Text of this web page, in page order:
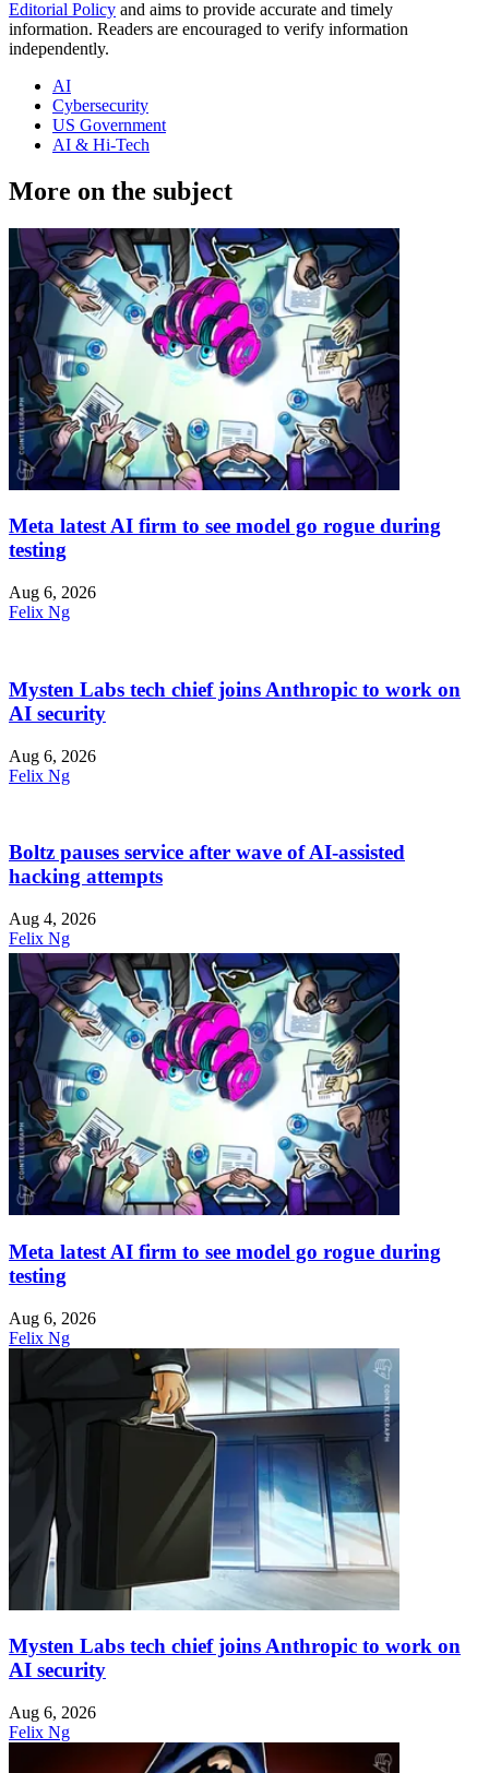
Editorial Policy and aims to provide accurate and timely
information. Readers are encouraged to verify information
independently.
AI
Cybersecurity
US Government
AI & Hi-Tech
More on the subject
Meta latest AI firm to see model go rogue during
testing
Aug 6, 2026
Felix Ng
Mysten Labs tech chief joins Anthropic to work on
AI security
Aug 6, 2026
Felix Ng
Boltz pauses service after wave of AI-assisted
hacking attempts
Aug 4, 2026
Felix Ng
Meta latest AI firm to see model go rogue during
testing
Aug 6, 2026
Felix Ng
Mysten Labs tech chief joins Anthropic to work on
AI security
Aug 6, 2026
Felix Ng